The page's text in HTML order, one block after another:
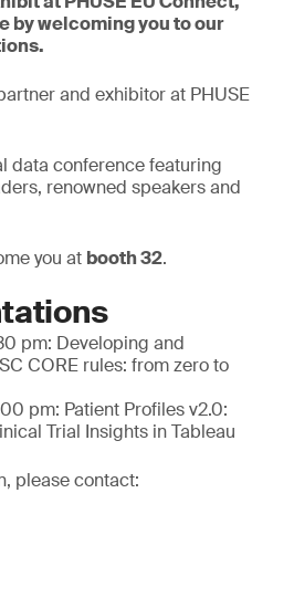
by welcoming you to our
and exhibitor at PHUSE
data conference featuring
renowned speakers and
you at booth 32.
pm: Developing and
CORE rules: from zero to
pm: Patient Profiles v2.0:
Trial Insights in Tableau
please contact: